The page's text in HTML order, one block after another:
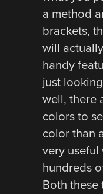
a method
brackets,
will
handy
just
well, there
colors to
color than
very
hundreds
Both these